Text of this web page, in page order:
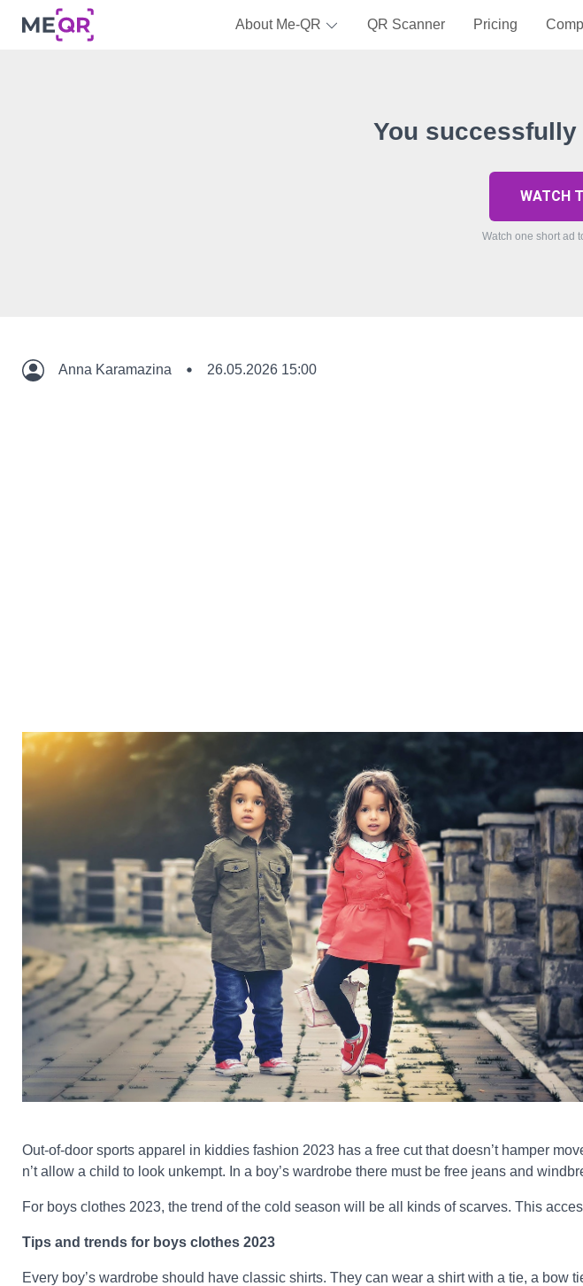
About Me-QR QR Scanner Pricing
You successfully
WATCH
Watch one short ad
Anna Karamazina 26.05.2026 15:00
Out-of-door sports apparel in kiddies fashion 2023 has a free cut that doesn’t hamper
n’t allow a child to look unkempt. In a boy’s wardrobe there must be free jeans and
For boys clothes 2023, the trend of the cold season will be all kinds of scarves. This
Tips and trends for boys clothes 2023
Every boy’s wardrobe should have classic shirts. They can wear a shirt with a tie, a